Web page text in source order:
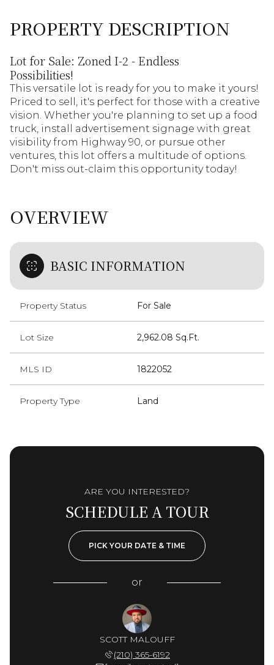
PROPERTY DESCRIPTION
Lot for Sale: Zoned I-2 - Endless
Possibilities!
This versatile lot is ready for you to make it yours!
Priced to sell, it's perfect for those with a creative
vision. Whether you're planning to set up a food
truck, install advertisement signage with great
visibility from Highway 90, or pursue other
ventures, this lot offers a multitude of options.
Don't miss out-claim this opportunity today!
OVERVIEW
BASIC INFORMATION
Property Status For Sale
Lot Size 2,962.08 Sq.Ft.
MLS ID 1822052
Property Type Land
ARE YOU INTERESTED?
SCHEDULE A TOUR
PICK YOUR DATE & TIME
or
SCOTT MALOUFF
(210) 365-6192